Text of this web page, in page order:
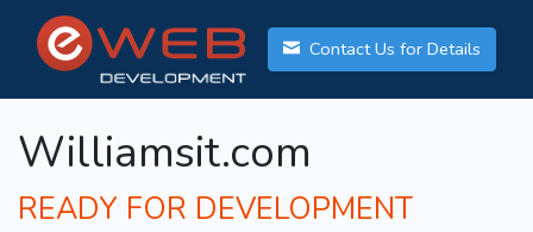
Contact Us for Details
Williamsit.com
READY FOR DEVELOPMENT